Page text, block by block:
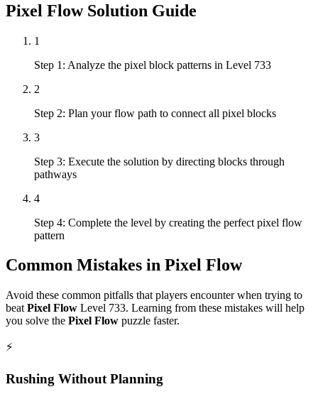
Pixel FlowSolution Guide
1
Step 1: Analyze the pixel block patterns in Level 733
2
Step 2: Plan your flow path to connect all pixel blocks
3
Step 3: Execute the solution by directing blocks through
pathways
4
Step 4: Complete the level by creating the perfect pixel flow
pattern
Common Mistakes in Pixel Flow
Avoid these common pitfalls that players encounter when trying to
beat Pixel Flow Level 733. Learning from these mistakes will help
you solve the Pixel Flow puzzle faster.
⚡
Rushing Without Planning